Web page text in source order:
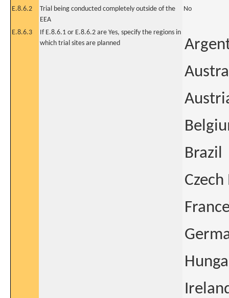
E.8.6.2
Trial being conducted completely outside of the
EEA
No
E.8.6.3
If E.8.6.1 or E.8.6.2 are Yes, specify the regions in
which trial sites are planned
Brazil